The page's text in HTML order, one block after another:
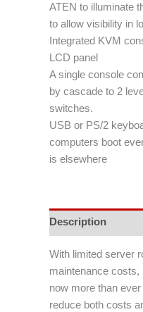
ATEN to illuminate
to allow visibility in
Integrated KVM
LCD panel
A single console
by cascade to 2
switches.
USB or PS/2
computers boot
is elsewhere
Description
With limited server
maintenance
now more than
reduce both costs